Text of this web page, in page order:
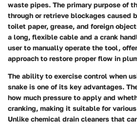
waste pipes. The primary purpose of
through or retrieve blockages caused
toilet paper, grease, and foreign
a long, flexible cable and a crank
user to manually operate the tool,
approach to restore proper flow in
The ability to exercise control when
snake is one of its key advantages.
how much pressure to apply and
cranking, making it suitable for
Unlike chemical drain cleaners that